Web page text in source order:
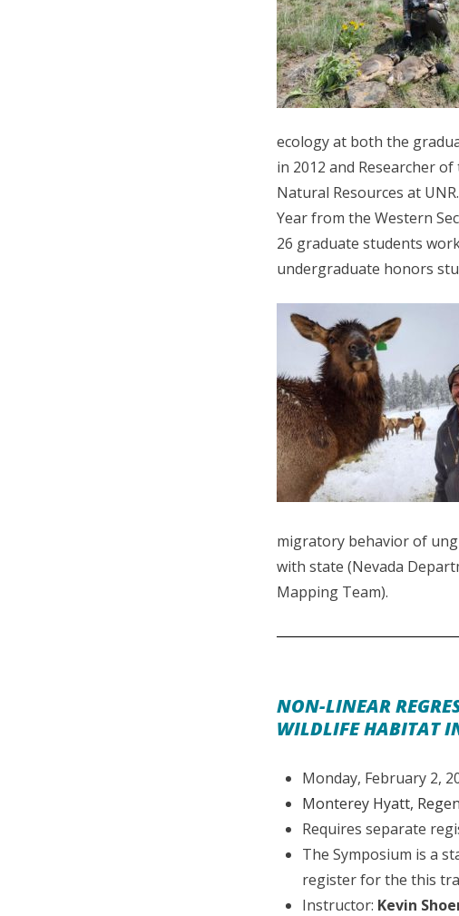
ecology at both the
in 2012 and Researcher
Natural Resources at
Year from the Western
26 graduate students
undergraduate honors
migratory behavior of
with state (Nevada
Mapping Team).
NON-LINEAR
WILDLIFE HABITAT
Monday, February 2,
Monterey Hyatt,
Requires separate
The Symposium is a
register for the this
Instructor: Kevin